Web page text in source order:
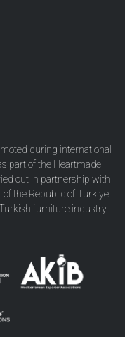
during international
part of the Heartmade
out in partnership with
of the Republic of Türkiye
furniture industry